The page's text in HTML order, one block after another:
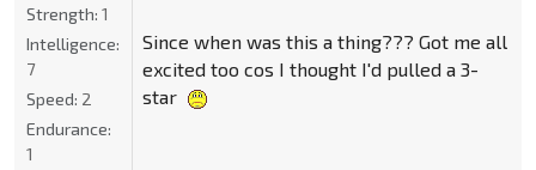
Since when was this a thing??? Got me all
excited too cos I thought I'd pulled a 3-
star
Strength: 1
Intelligence:
7
Speed: 2
Endurance:
1